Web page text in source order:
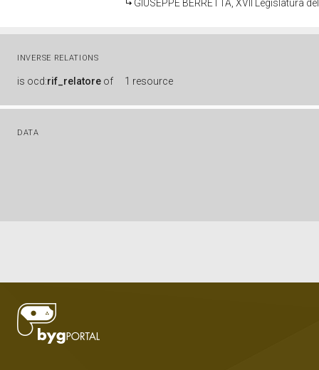
GIUSEPPE BERRETTA, XVII Legislatura
INVERSE RELATIONS
is ocd:rif_relatore of 1 resource
DATA